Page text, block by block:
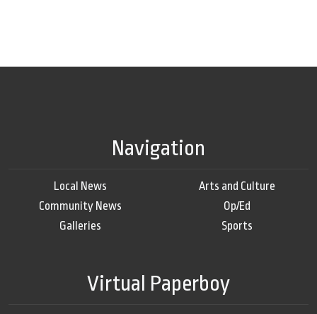
Navigation
Local News
Community News
Galleries
Arts and Culture
Op/Ed
Sports
Virtual Paperboy